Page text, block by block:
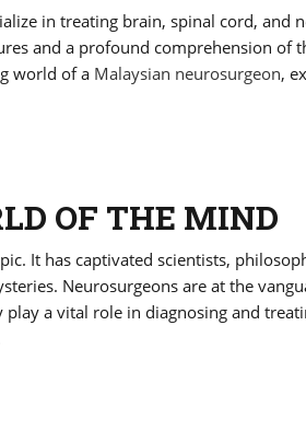
in treating brain, spinal cord, and
and a profound comprehension of
world of a Malaysian neurosurgeon,
OF THE MIND
It has captivated scientists,
Neurosurgeons are at the
a vital role in diagnosing and